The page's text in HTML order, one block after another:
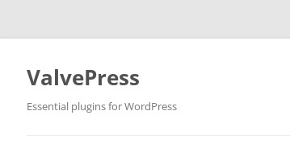
Skip
content
ValvePress
Essential plugins for WordPress